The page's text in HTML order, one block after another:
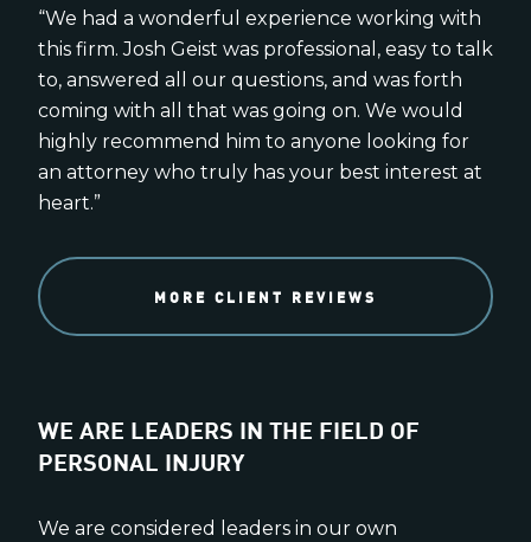
“We had a wonderful experience working with
this firm. Josh Geist was professional, easy to talk
to, answered all our questions, and was forth
coming with all that was going on. We would
highly recommend him to anyone looking for
an attorney who truly has your best interest at
heart.”
MORE CLIENT REVIEWS
WE ARE LEADERS IN THE FIELD OF
PERSONAL INJURY
We are considered leaders in our own